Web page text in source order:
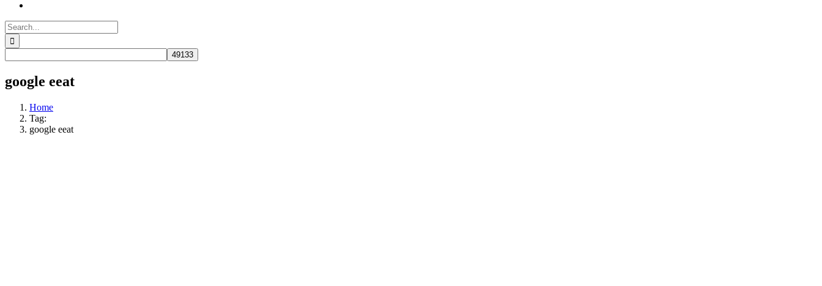
Search
for:
google eeat
Home
Tag:
google eeat